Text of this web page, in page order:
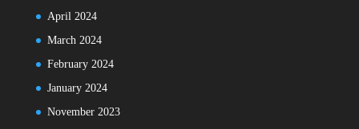
April 2024
March 2024
February 2024
January 2024
November 2023